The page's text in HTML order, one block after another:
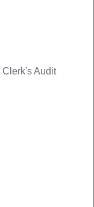
Clerk's Audit